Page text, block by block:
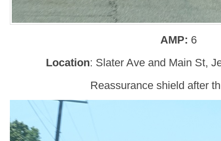
AMP: 6
Location: Slater Ave and Main St,
Reassurance shield after